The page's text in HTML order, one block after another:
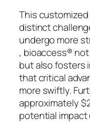
This
distinct
undergo more
, bioaccess®
but also fosters
that critical
more swiftly.
approximately
potential